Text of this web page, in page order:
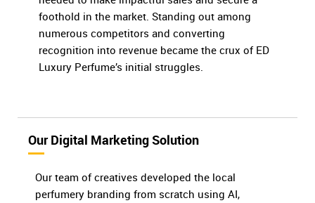
foothold in the market. Standing out among
numerous competitors and converting
recognition into revenue became the crux of ED
Luxury Perfume’s initial struggles.
Our Digital Marketing Solution
Our team of creatives developed the local
perfumery branding from scratch using AI,